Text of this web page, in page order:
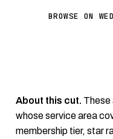
BROWSE ON
About this cut. These
whose service area
membership tier, star